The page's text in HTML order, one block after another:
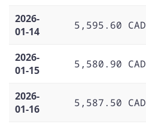
2026-
01-14
5,595.60 CAD
2026-
01-15
5,580.90 CAD
2026-
01-16
5,587.50 CAD